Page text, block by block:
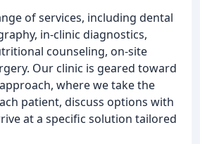
of services, including dental
in-clinic diagnostics,
counseling, on-site
Our clinic is geared toward
where we take the
patient, discuss options with
at a specific solution tailored